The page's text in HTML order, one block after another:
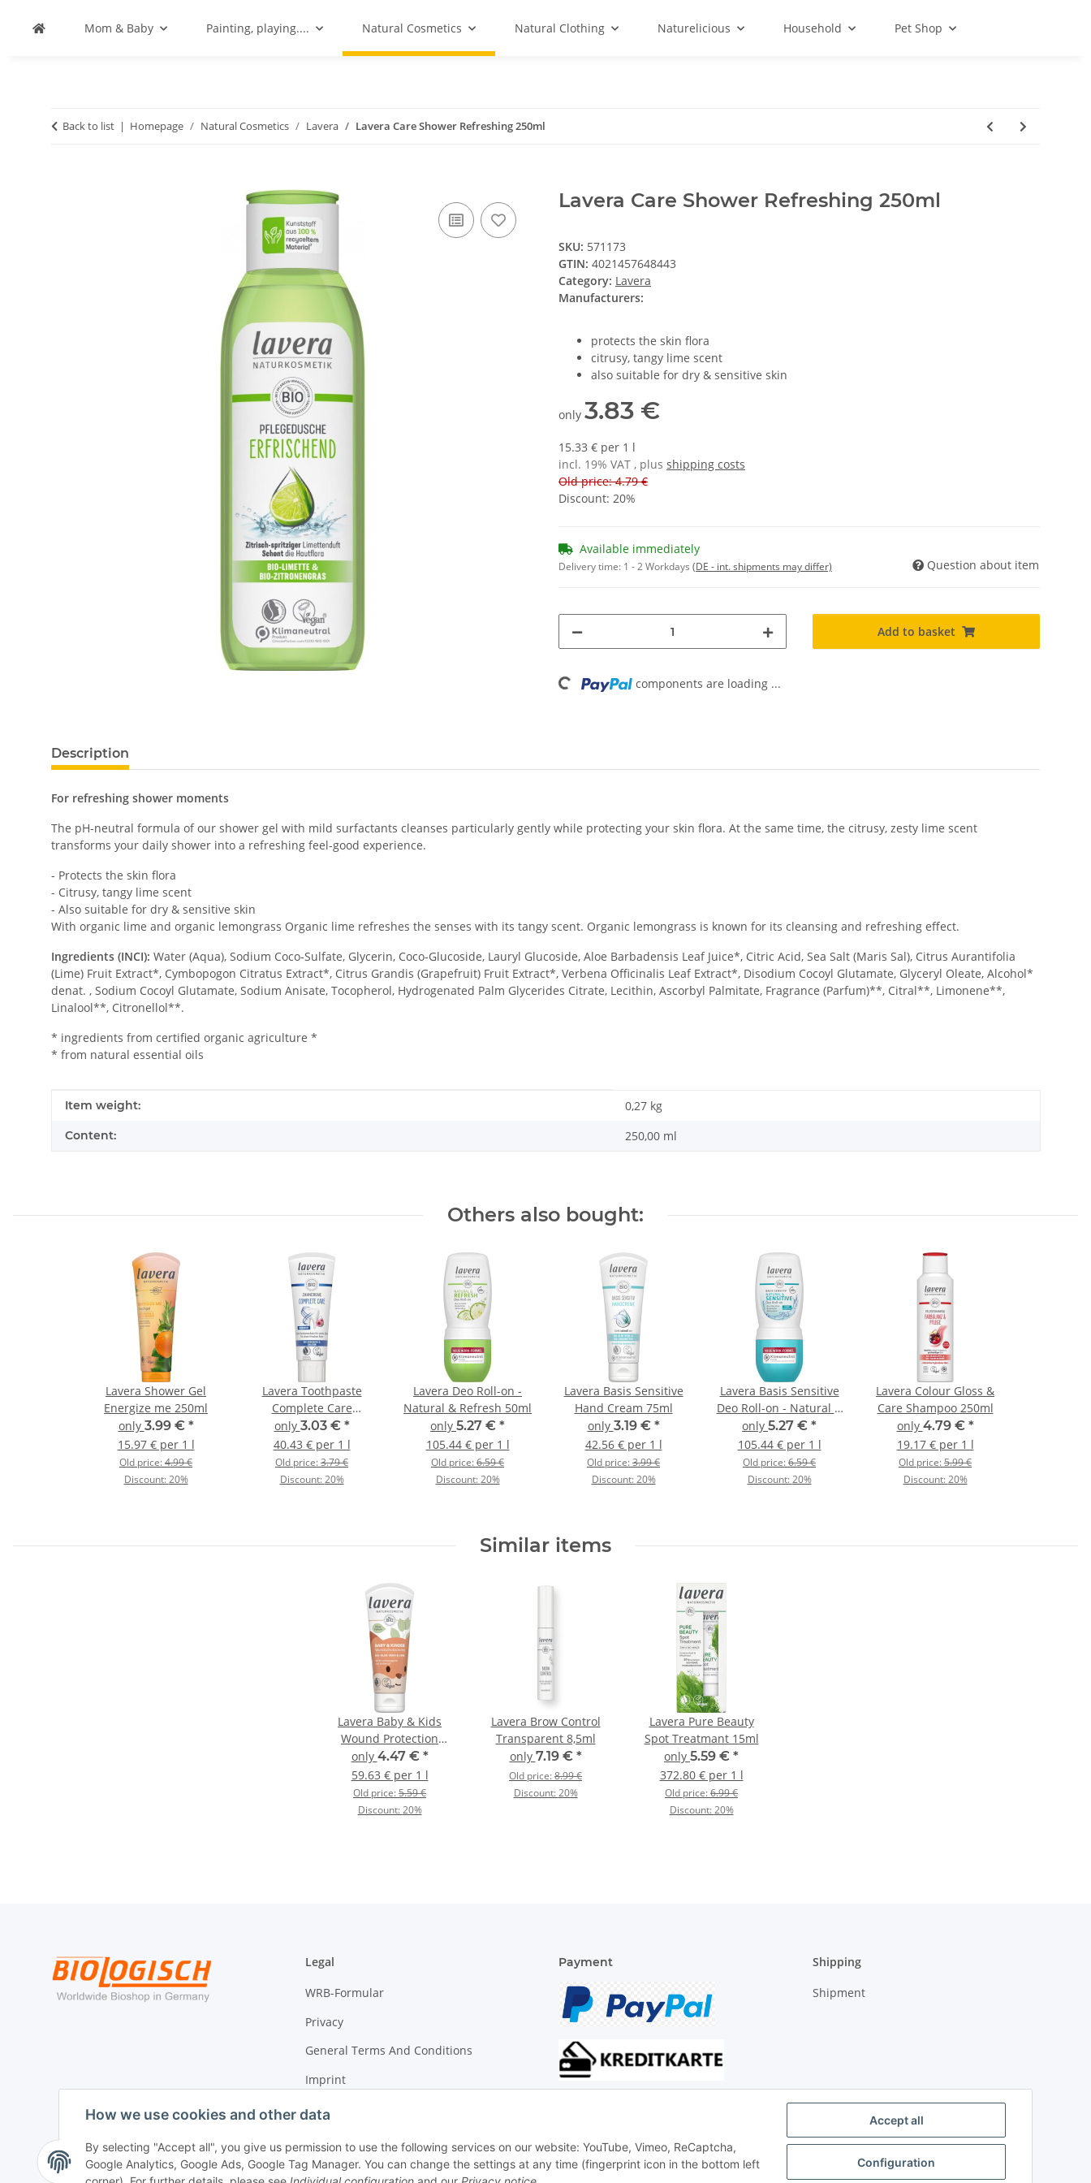
Accept all
Configuration
How we use cookies and other data
By selecting "Accept all", you give us permission to use the following services on our website: YouTube, Vimeo, ReCaptcha,
Google Analytics, Google Ads, Google Tag Manager. You can change the settings at any time (fingerprint icon in the bottom left
Mom & Baby Painting, playing.... Natural Cosmetics Natural Clothing Naturelicious Household Pet Shop
Back to list Homepage Natural Cosmetics Lavera Lavera Care Shower Refreshing 250ml
Lavera Care Shower Refreshing 250ml
SKU: 571173
GTIN: 4021457648443
Category: Lavera
Manufacturers:
protects the skin flora
citrusy, tangy lime scent
also suitable for dry & sensitive skin
only 3.83 €
15.33 € per 1 l
incl. 19% VAT , plus shipping costs
Old price: 4.79 €
Discount: 20%
Available immediately
Delivery time: 1 - 2 Workdays (DE - int. shipments may differ) Question about item
Add to basket
Loading... components are loading ...
Description
For refreshing shower moments
The pH-neutral formula of our shower gel with mild surfactants cleanses particularly gently while protecting your skin flora. At the same time, the citrusy, zesty lime scent
transforms your daily shower into a refreshing feel-good experience.
- Protects the skin flora
- Citrusy, tangy lime scent
- Also suitable for dry & sensitive skin
With organic lime and organic lemongrass Organic lime refreshes the senses with its tangy scent. Organic lemongrass is known for its cleansing and refreshing effect.
Ingredients (INCI): Water (Aqua), Sodium Coco-Sulfate, Glycerin, Coco-Glucoside, Lauryl Glucoside, Aloe Barbadensis Leaf Juice*, Citric Acid, Sea Salt (Maris Sal), Citrus Aurantifolia
(Lime) Fruit Extract*, Cymbopogon Citratus Extract*, Citrus Grandis (Grapefruit) Fruit Extract*, Verbena Officinalis Leaf Extract*, Disodium Cocoyl Glutamate, Glyceryl Oleate, Alcohol*
denat. , Sodium Cocoyl Glutamate, Sodium Anisate, Tocopherol, Hydrogenated Palm Glycerides Citrate, Lecithin, Ascorbyl Palmitate, Fragrance (Parfum)**, Citral**, Limonene**,
Linalool**, Citronellol**.
* ingredients from certified organic agriculture *
* from natural essential oils
Item information
Value
Item weight: 0,27 kg
Content: 250,00 ml
Others also bought:
Lavera Shower Gel
Energize me 250ml
only 3.99 € *
15.97 € per 1 l
Old price:4.99 €
Discount:20%
Lavera Toothpaste
Complete Care
Fluoride-Free 75ml
only 3.03 € *
40.43 € per 1 l
Old price:3.79 €
Discount:20%
Lavera Deo Roll-on -
Natural & Refresh 50ml
only 5.27 € *
105.44 € per 1 l
Old price:6.59 €
Discount:20%
Lavera Basis Sensitive
Hand Cream 75ml
only 3.19 € *
42.56 € per 1 l
Old price:3.99 €
Discount:20%
Lavera Basis Sensitive
Deo Roll-on - Natural &
Sensitive 50ml
only 5.27 € *
105.44 € per 1 l
Old price:6.59 €
Discount:20%
Lavera Colour Gloss &
Care Shampoo 250ml
only 4.79 € *
19.17 € per 1 l
Old price:5.99 €
Discount:20%
Similar items
Lavera Baby & Kids
Wound Protection
Cream 75ml
only 4.47 € *
59.63 € per 1 l
Old price:5.59 €
Discount:20%
Lavera Brow Control
Transparent 8,5ml
only 7.19 € *
Old price:8.99 €
Discount:20%
Lavera Pure Beauty
Spot Treatmant 15ml
only 5.59 € *
372.80 € per 1 l
Old price:6.99 €
Discount:20%
Legal
WRB-Formular
Privacy
General Terms And Conditions
Imprint
Cancellation Instructions
Payment Shipping
Shipment
Withdraw contract